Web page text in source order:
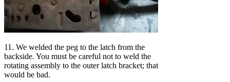
11. We welded the peg to the latch from the
backside. You must be careful not to weld the
rotating assembly to the outer latch bracket; that
would be bad.